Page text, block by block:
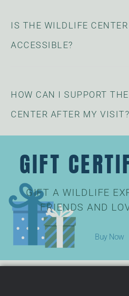
IS THE WILDLIFE
ACCESSIBLE?
HOW CAN I SUPPORT
CENTER AFTER MY VISIT?
GIFT
GIFT A WILDLIFE
FRIENDS AND
Buy Now